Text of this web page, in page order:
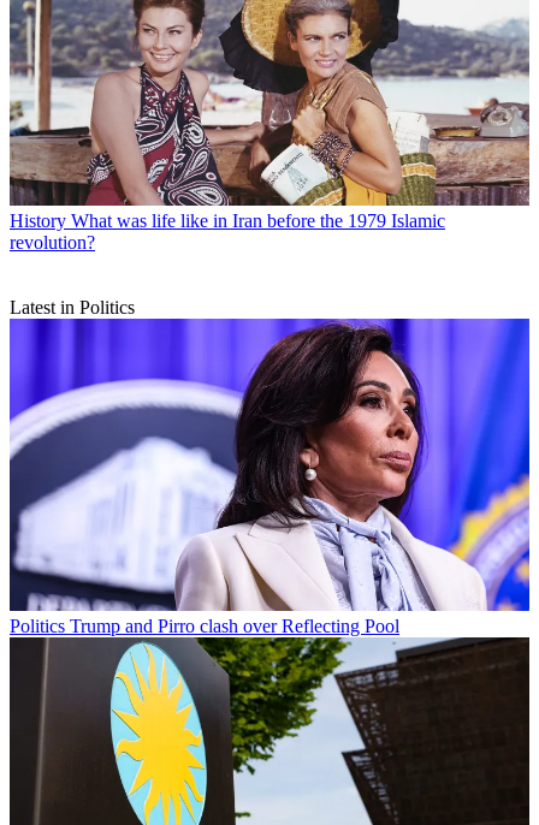
History What was life like in Iran before the 1979 Islamic
revolution?
Latest in Politics
Politics Trump and Pirro clash over Reflecting Pool